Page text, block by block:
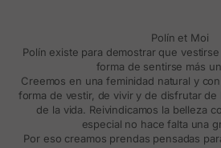
Polín et Moi
Polín existe para demostrar que
forma de sentirse más
Creemos en una feminidad natural y
forma de vestir, de vivir y de disfrutar
de la vida. Reivindicamos la belleza
especial no hace falta una
Por eso creamos prendas pensadas